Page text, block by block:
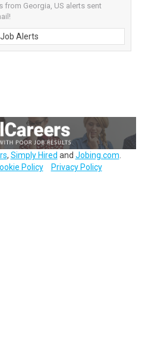
from Georgia, US alerts sent
Alerts
, Simply Hired and Jobing.com
Policy Privacy Policy